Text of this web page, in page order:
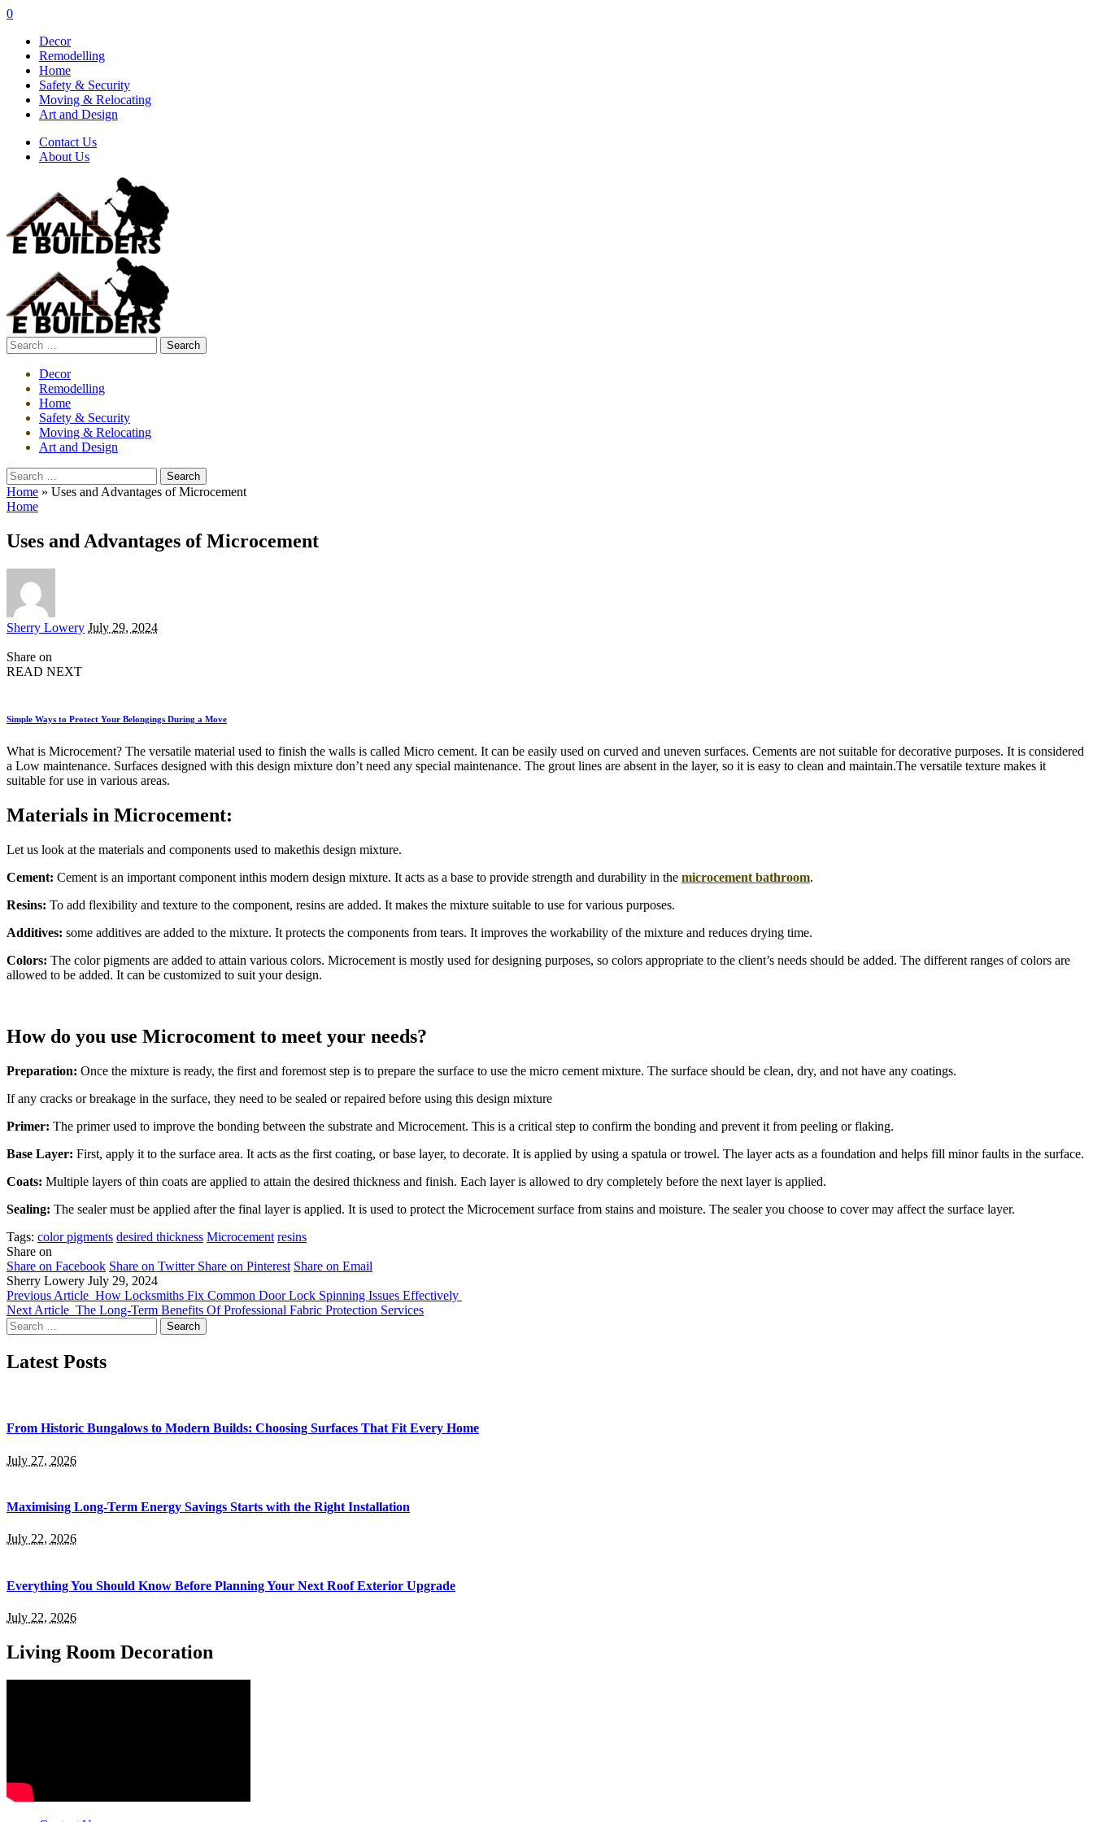
0
Decor
Remodelling
Home
Safety & Security
Moving & Relocating
Art and Design
Contact Us
About Us
Search
for:
Decor
Remodelling
Home
Safety & Security
Moving & Relocating
Art and Design
Search
for:
Home » Uses and Advantages of Microcement
Home
Uses and Advantages of Microcement
Posted
Sherry Lowery July 29, 2024
Share on
READ NEXT
Simple Ways to Protect Your Belongings During a Move
What is Microcement? The versatile material used to finish the walls is called Micro cement. It can be easily used on curved and uneven surfaces. Cements are not suitable for decorative purposes. It is considered
a Low maintenance. Surfaces designed with this design mixture don’t need any special maintenance. The grout lines are absent in the layer, so it is easy to clean and maintain.The versatile texture makes it
suitable for use in various areas.
Materials in Microcement:
Let us look at the materials and components used to makethis design mixture.
Cement: Cement is an important component inthis modern design mixture. It acts as a base to provide strength and durability in the microcement bathroom.
Resins: To add flexibility and texture to the component, resins are added. It makes the mixture suitable to use for various purposes.
Additives: some additives are added to the mixture. It protects the components from tears. It improves the workability of the mixture and reduces drying time.
Colors: The color pigments are added to attain various colors. Microcement is mostly used for designing purposes, so colors appropriate to the client’s needs should be added. The different ranges of colors are
allowed to be added. It can be customized to suit your design.
How do you use Microcoment to meet your needs?
Preparation: Once the mixture is ready, the first and foremost step is to prepare the surface to use the micro cement mixture. The surface should be clean, dry, and not have any coatings.
If any cracks or breakage in the surface, they need to be sealed or repaired before using this design mixture
Primer: The primer used to improve the bonding between the substrate and Microcement. This is a critical step to confirm the bonding and prevent it from peeling or flaking.
Base Layer: First, apply it to the surface area. It acts as the first coating, or base layer, to decorate. It is applied by using a spatula or trowel. The layer acts as a foundation and helps fill minor faults in the surface.
Coats: Multiple layers of thin coats are applied to attain the desired thickness and finish. Each layer is allowed to dry completely before the next layer is applied.
Sealing: The sealer must be applied after the final layer is applied. It is used to protect the Microcement surface from stains and moisture. The sealer you choose to cover may affect the surface layer.
Tags: color pigments desired thickness Microcement resins
Share on
Share on Facebook Share on Twitter Share on Pinterest Share on Email
Sherry Lowery July 29, 2024
Previous Article How Locksmiths Fix Common Door Lock Spinning Issues Effectively
Next Article The Long-Term Benefits Of Professional Fabric Protection Services
Search
for:
Latest Posts
From Historic Bungalows to Modern Builds: Choosing Surfaces That Fit Every Home
July 27, 2026
Maximising Long-Term Energy Savings Starts with the Right Installation
July 22, 2026
Everything You Should Know Before Planning Your Next Roof Exterior Upgrade
July 22, 2026
Living Room Decoration